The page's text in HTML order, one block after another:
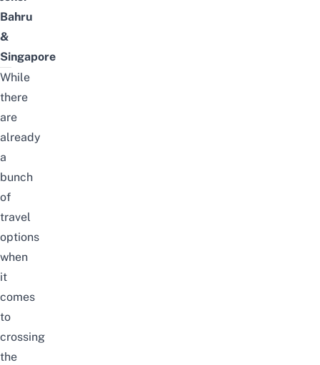
Bahru
&
Singapore
While
there
are
already
a
bunch
of
travel
options
when
it
comes
to
crossing
the